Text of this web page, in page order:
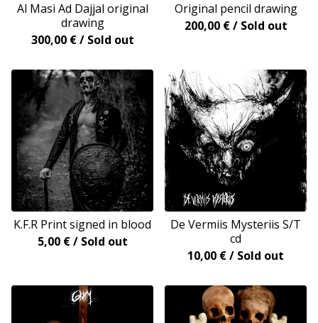
Al Masi Ad Dajjal original
drawing
300,00 € / Sold out
Original pencil drawing
200,00 € / Sold out
K.F.R Print signed in blood
5,00 € / Sold out
De Vermiis Mysteriis S/T
cd
10,00 €/ Sold out